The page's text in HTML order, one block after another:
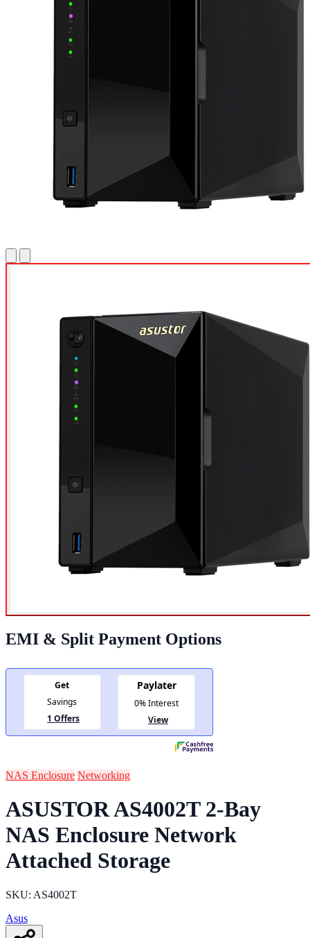
EMI & Split Payment Options
NAS Enclosure Networking
ASUSTOR AS4002T 2-Bay
NAS Enclosure Network
Attached Storage
SKU: AS4002T
Asus